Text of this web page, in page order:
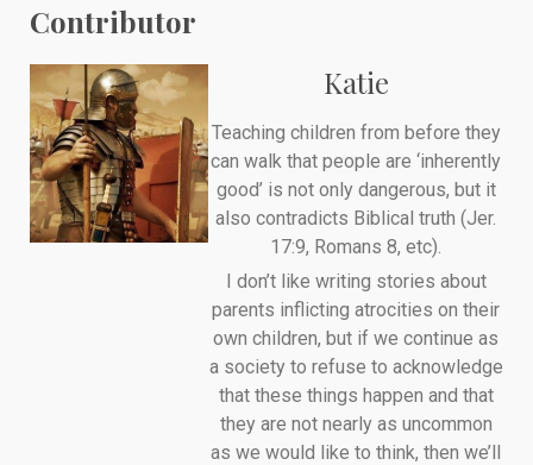
Contributor
Katie
Teaching children from before they
can walk that people are ‘inherently
good’ is not only dangerous, but it
also contradicts Biblical truth (Jer.
17:9, Romans 8, etc).
I don’t like writing stories about
parents inflicting atrocities on their
own children, but if we continue as
a society to refuse to acknowledge
that these things happen and that
they are not nearly as uncommon
as we would like to think, then we’ll